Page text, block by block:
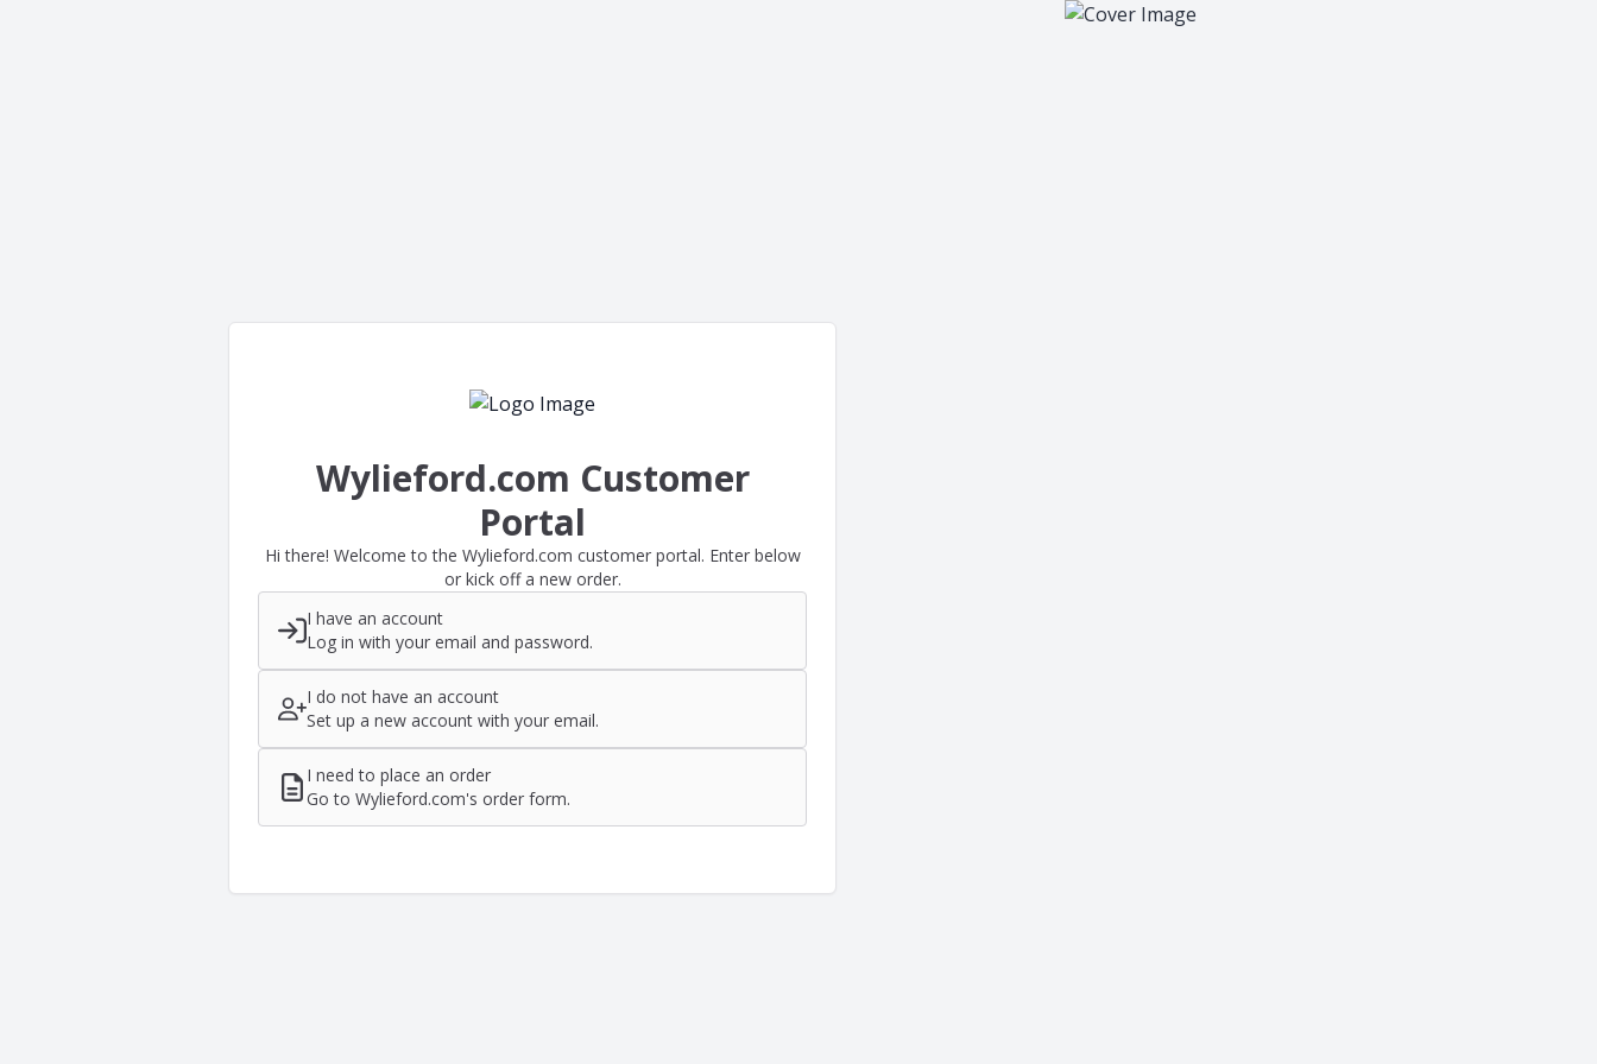
Wylieford.com Customer
Portal
Hi there! Welcome to the Wylieford.com customer portal. Enter below
or kick off a new order.
I have an account
Log in with your email and password.
I do not have an account
Set up a new account with your email.
I need to place an order
Go to Wylieford.com's order form.